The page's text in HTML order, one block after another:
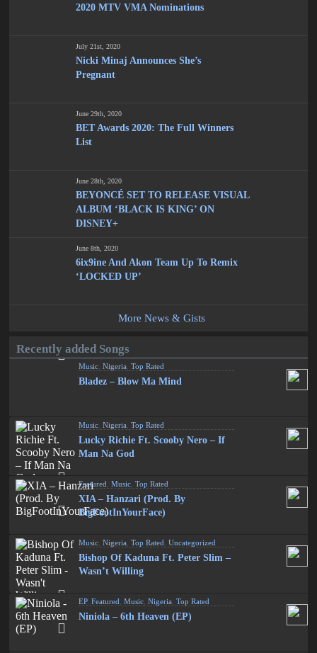
2020 MTV VMA Nominations
July 21st, 2020
Nicki Minaj Announces She’s
Pregnant
June 29th, 2020
BET Awards 2020: The Full Winners
List
June 28th, 2020
BEYONCÉ SET TO RELEASE VISUAL
ALBUM ‘BLACK IS KING’ ON
DISNEY+
June 8th, 2020
6ix9ine And Akon Team Up To Remix
‘LOCKED UP’
More News & Gists
Recently added Songs
Music ,Nigeria ,Top Rated
Bladez – Blow Ma Mind
Music ,Nigeria ,Top Rated
Lucky Richie Ft. Scooby Nero – If
Man Na God
Featured ,Music ,Top Rated
XIA – Hanzari (Prod. By
BigFootInYourFace)
Music ,Nigeria ,Top Rated ,Uncategorized
Bishop Of Kaduna Ft. Peter Slim –
Wasn’t Willing
EP,Featured ,Music ,Nigeria ,Top Rated
Niniola – 6th Heaven (EP)